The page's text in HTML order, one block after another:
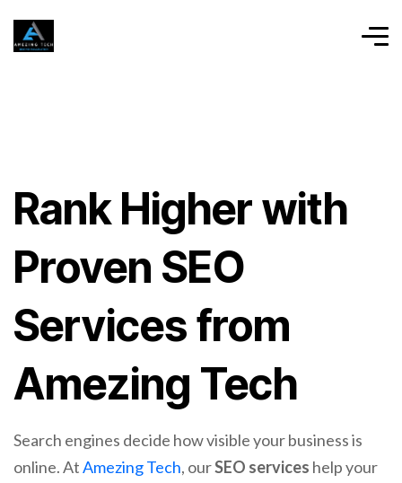
Rank Higher with
Proven SEO
Services from
Amezing Tech
Search engines decide how visible your business is
online. AtAmezing Tech, ourSEO services help your